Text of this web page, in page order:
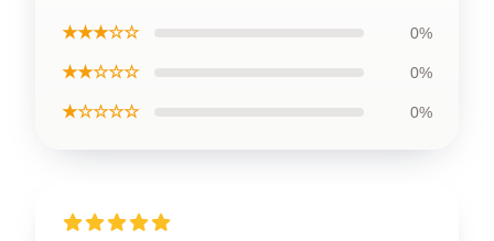
★★★☆☆ 0%
★★☆☆☆ 0%
★☆☆☆☆ 0%